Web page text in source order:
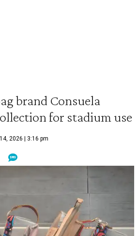
brand Consuela
for stadium use
2026 | 3:16 pm